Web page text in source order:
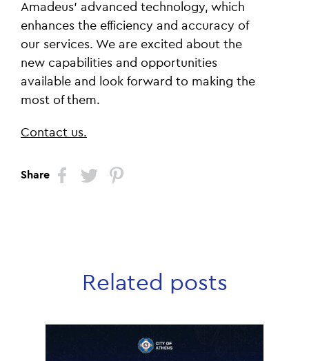
Amadeus' advanced technology, which
enhances the efficiency and accuracy of
our services. We are excited about the
new capabilities and opportunities
available and look forward to making the
most of them.
Contact us.
Share
Related posts